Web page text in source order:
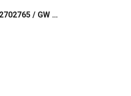
2702765 / GW MODBUS TCP/RTU 1E/2DB9 Phoenix Contact The GW MODBUS TCP/RTU... gateway converts serial based Modbus RTU (or ASCII) to Modbus TCP